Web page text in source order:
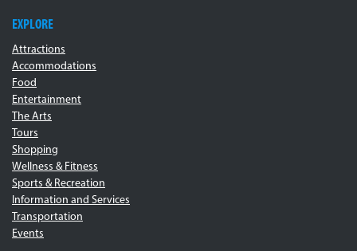
EXPLORE
Attractions
Accommodations
Food
Entertainment
The Arts
Tours
Shopping
Wellness & Fitness
Sports & Recreation
Information and Services
Transportation
Events